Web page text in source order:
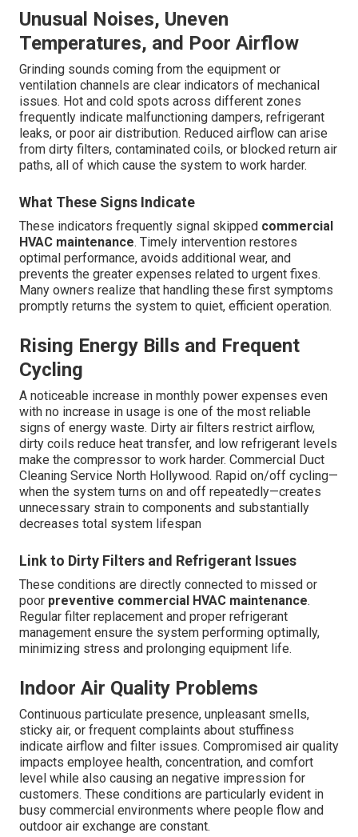
Unusual Noises, Uneven
Temperatures, and Poor Airflow
Grinding sounds coming from the equipment or
ventilation channels are clear indicators of mechanical
issues. Hot and cold spots across different zones
frequently indicate malfunctioning dampers, refrigerant
leaks, or poor air distribution. Reduced airflow can arise
from dirty filters, contaminated coils, or blocked return air
paths, all of which cause the system to work harder.
What These Signs Indicate
These indicators frequently signal skipped commercial
HVAC maintenance. Timely intervention restores
optimal performance, avoids additional wear, and
prevents the greater expenses related to urgent fixes.
Many owners realize that handling these first symptoms
promptly returns the system to quiet, efficient operation.
Rising Energy Bills and Frequent
Cycling
A noticeable increase in monthly power expenses even
with no increase in usage is one of the most reliable
signs of energy waste. Dirty air filters restrict airflow,
dirty coils reduce heat transfer, and low refrigerant levels
make the compressor to work harder. Commercial Duct
Cleaning Service North Hollywood. Rapid on/off cycling—
when the system turns on and off repeatedly—creates
unnecessary strain to components and substantially
decreases total system lifespan
Link to Dirty Filters and Refrigerant Issues
These conditions are directly connected to missed or
poor preventive commercial HVAC maintenance.
Regular filter replacement and proper refrigerant
management ensure the system performing optimally,
minimizing stress and prolonging equipment life.
Indoor Air Quality Problems
Continuous particulate presence, unpleasant smells,
sticky air, or frequent complaints about stuffiness
indicate airflow and filter issues. Compromised air quality
impacts employee health, concentration, and comfort
level while also causing an negative impression for
customers. These conditions are particularly evident in
busy commercial environments where people flow and
outdoor air exchange are constant.